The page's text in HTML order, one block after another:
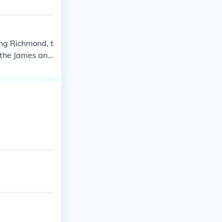
Richmond, t
James and
a counteratta
with
it was stil